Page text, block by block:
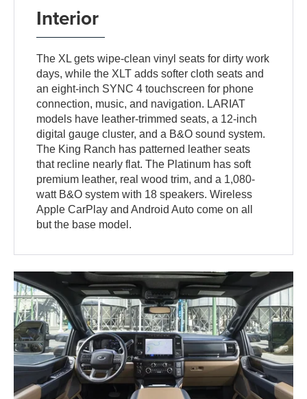
Interior
The XL gets wipe-clean vinyl seats for dirty work
days, while the XLT adds softer cloth seats and
an eight-inch SYNC 4 touchscreen for phone
connection, music, and navigation. LARIAT
models have leather-trimmed seats, a 12-inch
digital gauge cluster, and a B&O sound system.
The King Ranch has patterned leather seats
that recline nearly flat. The Platinum has soft
premium leather, real wood trim, and a 1,080-
watt B&O system with 18 speakers. Wireless
Apple CarPlay and Android Auto come on all
but the base model.